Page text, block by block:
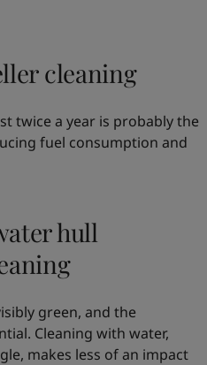
cleaning
twice a year is probably the
fuel consumption and
hull
green, and the
Cleaning with water,
makes less of an impact